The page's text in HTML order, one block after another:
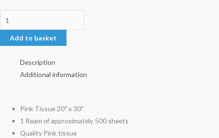
Add to basket
Description
Additional information
Pink Tissue 20″ x 30″
1 Ream of approximately 500 sheets
Quality Pink tissue